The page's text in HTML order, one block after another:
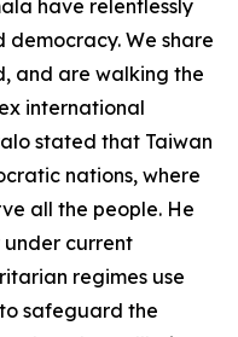
have relentlessly
We share
and are walking the
international
stated that Taiwan
nations, where
all the people. He
under current
regimes use
safeguard the